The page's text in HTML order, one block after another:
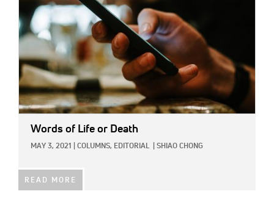
Words of Life or Death
MAY 3, 2021 COLUMNS, EDITORIAL SHIAO CHONG
READ MORE